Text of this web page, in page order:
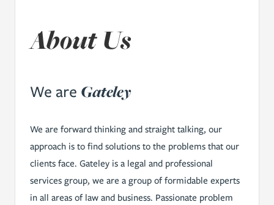
About Us
We are Gateley
We are forward thinking and straight talking, our
approach is to find solutions to the problems that our
clients face. Gateley is a legal and professional
services group, we are a group of formidable experts
in all areas of law and business. Passionate problem